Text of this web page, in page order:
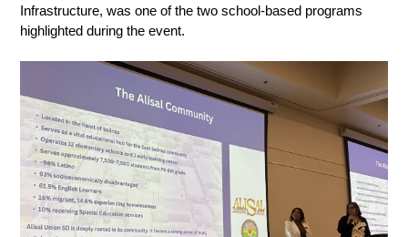
Infrastructure, was one of the two school-based programs
highlighted during the event.